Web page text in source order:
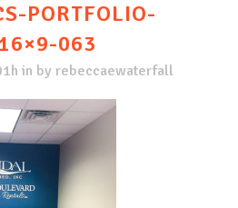
PORTFOLIO-
063
in by rebeccaewaterfall